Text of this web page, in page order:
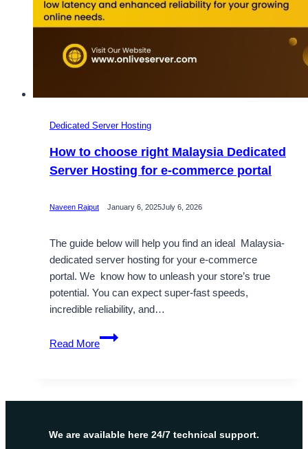
Dedicated Server Hosting
How to choose right Malaysia Dedicated
Server Hosting for e-commerce portal
Naveen Rajput January 6, 2025July 6, 2026
The guide below will help you find an ideal Malaysia-
dedicated server hosting for your e-commerce
portal. We know how to unleash your store’s true
potential. You can expect super-fast speeds,
incredible reliability, and…
Read More
How
to
Malaysia
Server
We are available here 24/7 technical support.